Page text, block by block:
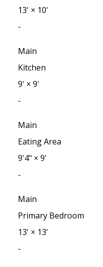
13' × 10'
-
Main
Kitchen
9' × 9'
-
Main
Eating Area
9'4" × 9'
-
Main
Primary Bedroom
13' × 13'
-